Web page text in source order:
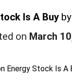
Is A Buy by
on March